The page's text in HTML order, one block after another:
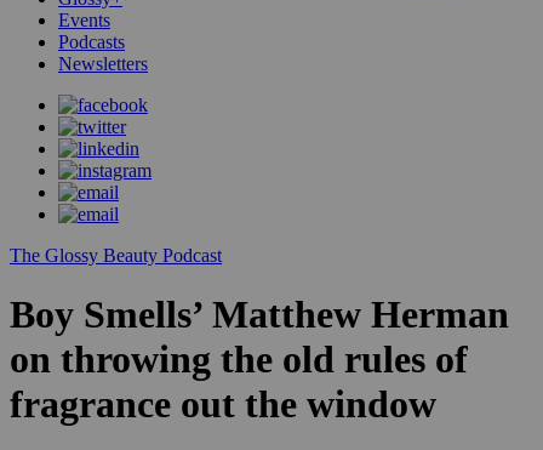
Events
Podcasts
Newsletters
The Glossy Beauty Podcast
Boy Smells’ Matthew Herman
on throwing the old rules of
fragrance out the window